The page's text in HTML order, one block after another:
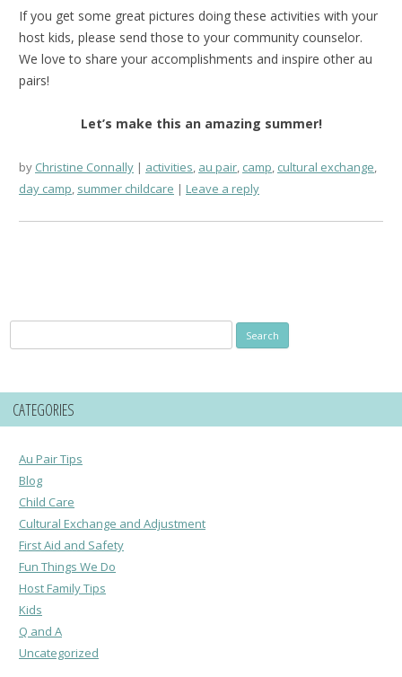
If you get some great pictures doing these activities with your
host kids, please send those to your community counselor.
We love to share your accomplishments and inspire other au
pairs!
Let’s make this an amazing summer!
by Christine Connally activities, au pair, camp, cultural exchange,
day camp, summer childcare Leave a reply
for:
CATEGORIES
Au Pair Tips
Blog
Child Care
Cultural Exchange and Adjustment
First Aid and Safety
Fun Things We Do
Host Family Tips
Kids
Q and A
Uncategorized